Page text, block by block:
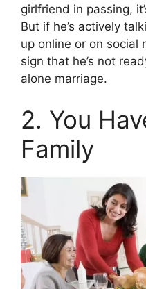
girlfriend in passing,
But if he’s actively
up online or on social
sign that he’s not
alone marriage.
2. You
Family